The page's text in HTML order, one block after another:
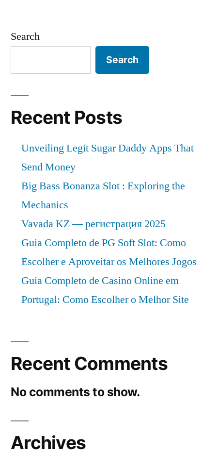
Search
Search
Recent Posts
Unveiling Legit Sugar Daddy Apps That
Send Money
Big Bass Bonanza Slot : Exploring the
Mechanics
Vavada KZ — регистрация 2025
Guia Completo de PG Soft Slot: Como
Escolher e Aproveitar os Melhores Jogos
Guia Completo de Casino Online em
Portugal: Como Escolher o Melhor Site
Recent Comments
No comments to show.
Archives